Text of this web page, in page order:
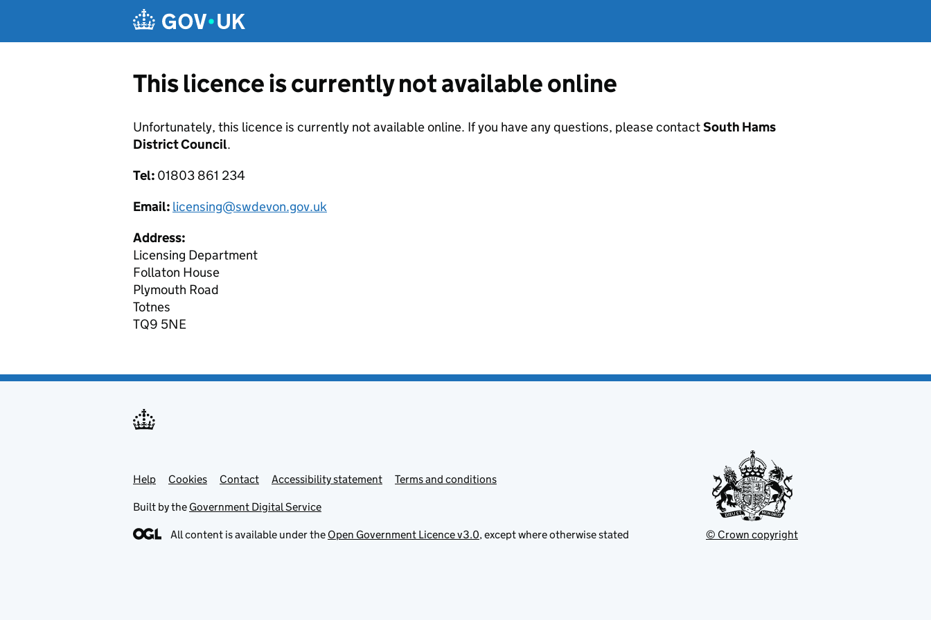
This licence is currently not available online
Unfortunately, this licence is currently not available online. If you have any questions, please contactSouth Hams
District Council.
Tel: 01803 861 234
Email: licensing@swdevon.gov.uk
Address:
Licensing Department
Follaton House
Plymouth Road
Totnes
TQ9 5NE
Support links
Help Cookies Contact Accessibility statement Terms and conditions
Built by the Government Digital Service
All content is available under the Open Government Licence v3.0, except where otherwise stated © Crown copyright